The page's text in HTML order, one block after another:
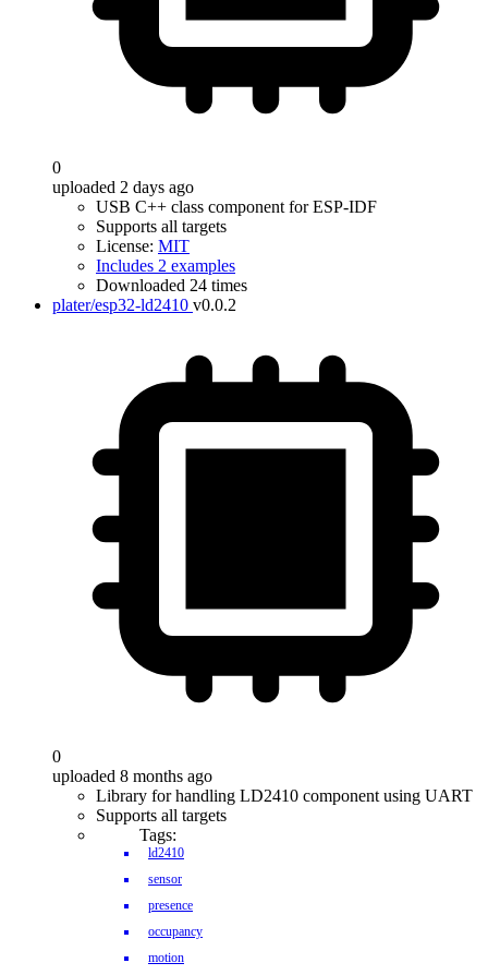
0
uploaded 2 days ago
USB C++ class component for ESP-IDF
Supports all targets
License: MIT
Includes 2 examples
Downloaded 24 times
plater/esp32-ld2410 v0.0.2
0
uploaded 8 months ago
Library for handling LD2410 component using UART
Supports all targets
Tags:
ld2410
sensor
presence
occupancy
motion